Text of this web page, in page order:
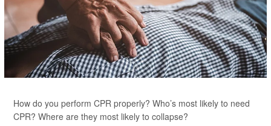
How do you perform CPR properly? Who’s most likely to need
CPR? Where are they most likely to collapse?